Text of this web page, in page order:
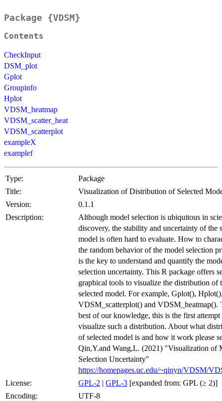
Package {VDSM}
Contents
CheckInput
DSM_plot
Gplot
Groupinfo
Hplot
VDSM_heatmap
VDSM_scatter_heat
VDSM_scatterplot
exampleX
examplef
Type:
Package
Title:
Visualization of Distribution of Selected
Version:
0.1.1
Description:
Although model selection is ubiquitous in
discovery, the stability and uncertainty of the
model is often hard to evaluate. How to
the random behavior of the model selection
is the key to understand and quantify the
selection uncertainty. This R package offers
graphical tools to visualize the distribution of
selected model. For example, Gplot(),
VDSM_scatterplot() and VDSM_heatmap().
best of our knowledge, this is the first attempt
visualize such a distribution. About what
of selected model is and how it work please
Qin,Y.and Wang,L. (2021) "Visualization of
Selection Uncertainty"
https://homepages.uc.edu/~qinyn/VDSM/
License:
GPL-2 | GPL-3 [expanded from: GPL (≥ 2)]
Encoding:
UTF-8